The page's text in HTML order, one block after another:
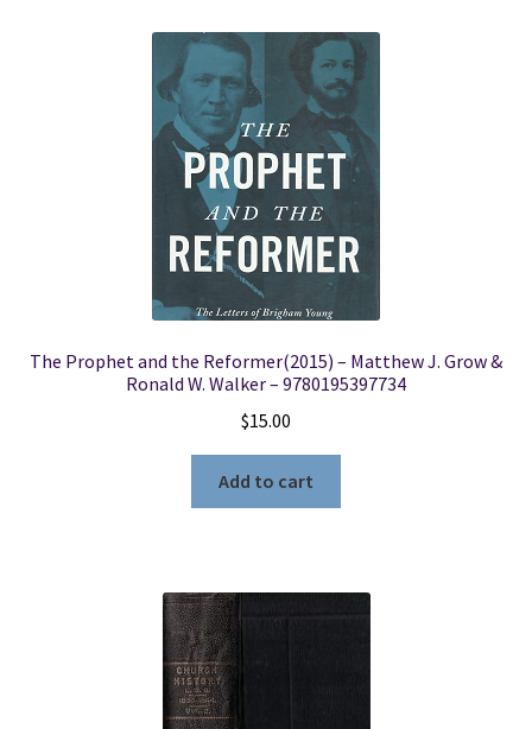
The Prophet and the Reformer(2015) – Matthew J. Grow &
Ronald W. Walker – 9780195397734
$15.00
Add to cart